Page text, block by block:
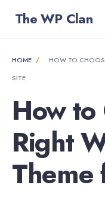
The WP Clan
HOME
HOW TO
SITE
How to
Right
Theme